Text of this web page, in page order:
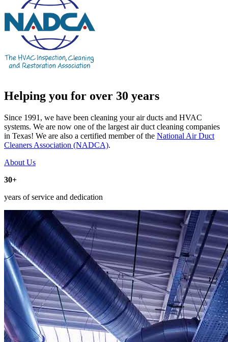
Helping you for over 30 years
Since 1991, we have been cleaning your air ducts and HVAC
systems. We are now one of the largest air duct cleaning companies
in Texas! We are also a certified member of the National Air Duct
Cleaners Association (NADCA).
About Us
30+
years of service and dedication